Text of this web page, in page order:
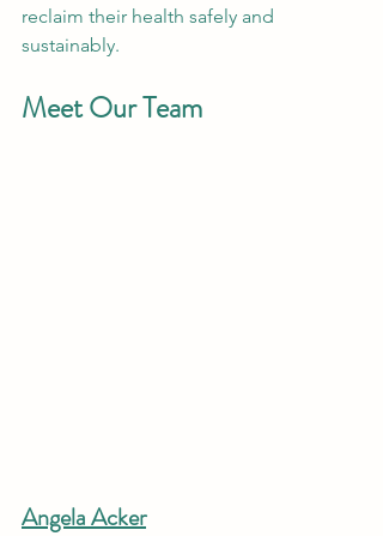
reclaim their health safely and
sustainably.
Meet Our Team
Angela Acker